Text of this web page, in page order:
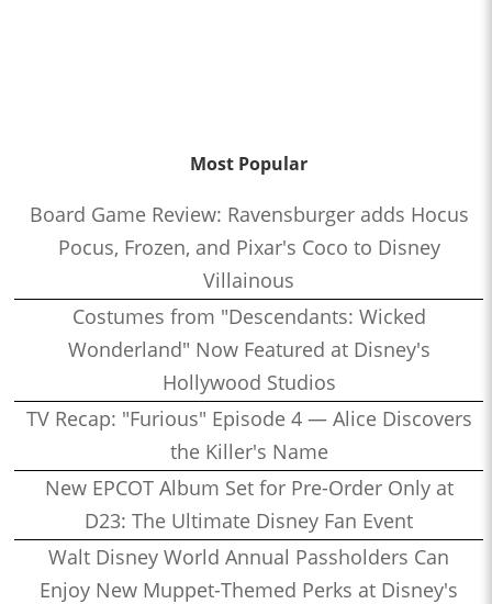
Most Popular
Board Game Review: Ravensburger adds Hocus
Pocus, Frozen, and Pixar's Coco to Disney
Villainous
Costumes from "Descendants: Wicked
Wonderland" Now Featured at Disney's
Hollywood Studios
TV Recap: "Furious" Episode 4 — Alice Discovers
the Killer's Name
New EPCOT Album Set for Pre-Order Only at
D23: The Ultimate Disney Fan Event
Walt Disney World Annual Passholders Can
Enjoy New Muppet-Themed Perks at Disney's